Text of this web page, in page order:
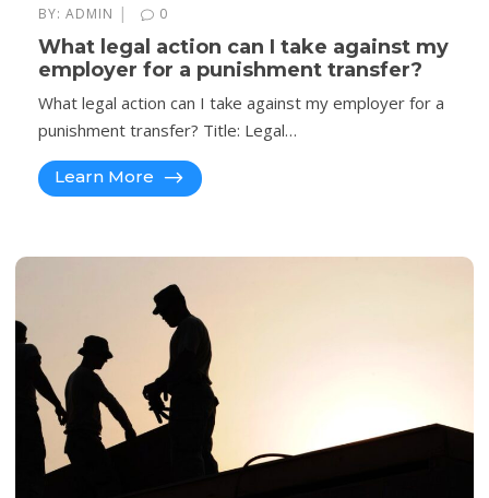
BY: ADMIN | 0
What legal action can I take against my
employer for a punishment transfer?
What legal action can I take against my employer for a
punishment transfer? Title: Legal…
Learn More